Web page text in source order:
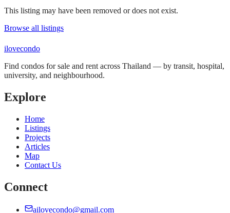
This listing may have been removed or does not exist.
Browse all listings
ilovecondo
Find condos for sale and rent across Thailand — by transit, hospital,
university, and neighbourhood.
Explore
Home
Listings
Projects
Articles
Map
Contact Us
Connect
ailovecondo@gmail.com